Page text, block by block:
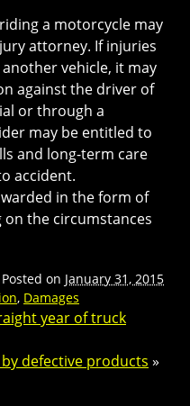
a motorcycle may
attorney. If injuries
vehicle, it may
against the driver of
or through a
may be entitled to
and long-term care
accident.
in the form of
the circumstances
Posted on January 31, 2015
, Damages
year of truck
defective products »